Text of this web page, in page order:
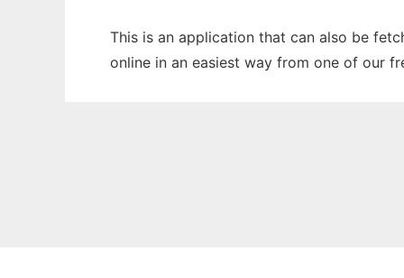
This is an application that can also be
online in an easiest way from one of our